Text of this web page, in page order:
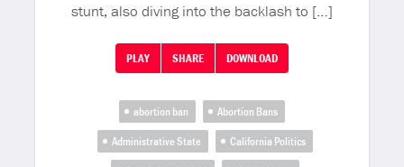
stunt, also diving into the backlash to […]
PLAY SHARE DOWNLOAD
abortion ban
Abortion Bans
Administrative State
California Politics